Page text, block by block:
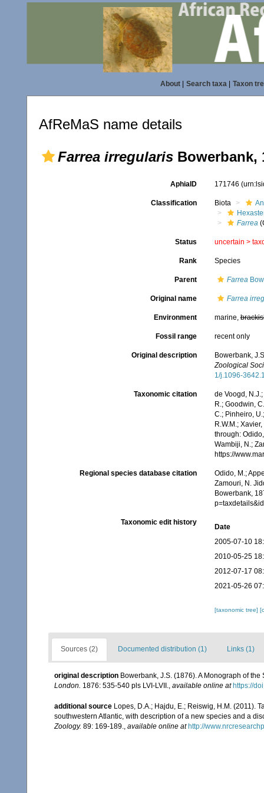
About| Search taxa| Taxon
AfReMaS name details
Farrea irregularis Bowerbank,
AphiaID 171746
Classification Biota
Farrea
Status uncertain >
Rank Species
Parent Farrea
Original name Farrea
Environment marine,
Fossil range recent only
Original description
Bowerbank,
Zoological
1/j.1096-
Taxonomic citation
de Voogd,
R.; Goodwin,
C.; Pinheiro,
R.W.M.;
through:
Wambiji, N.;
https://
Regional species database citation
Odido, M.;
Zamouri, N.
Bowerbank,
Taxonomic edit history
Date
2005-07-10
2010-05-25
2012-07-17
2021-05-26
[taxonomic tree]
Sources (2) Documented distribution (1) Links (1)
original description Bowerbank, J.S. (1876). A Monograph of
London. 1876: 535-540 pls LVI-LVII., available online at https://
additional source Lopes, D.A.; Hajdu, E.; Reiswig, H.M. (2011).
southwestern Atlantic, with description of a new species and a
Zoology. 89: 169-189. available online at http://